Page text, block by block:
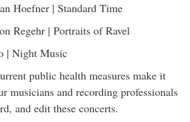
Hoefner | Standard Time
Regehr | Portraits of Ravel
| Night Music
public health measures make it
musicians and recording professionals
and edit these concerts.